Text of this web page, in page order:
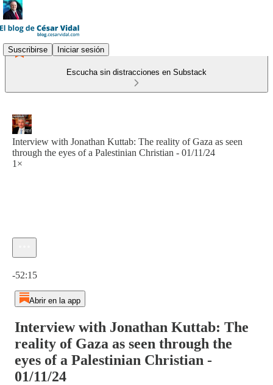
Suscribirse Iniciar sesión
Escucha sin distracciones en Substack
Interview with Jonathan Kuttab: The reality of Gaza as seen
through the eyes of a Palestinian Christian - 01/11/24
1×
-52:15
Abrir en la app
Interview with Jonathan Kuttab: The
reality of Gaza as seen through the
eyes of a Palestinian Christian -
01/11/24